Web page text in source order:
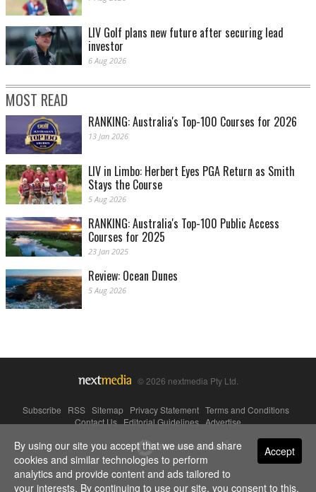
LIV Golf plans new future after securing lead
investor
6 Aug 2026
MOST READ
RANKING: Australia's Top-100 Courses for 2026
13 Jan 2026
LIV in Limbo: Herbert Eyes PGA Return as Smith
Stays the Course
5 Aug 2026
RANKING: Australia's Top-100 Public Access
Courses for 2025
23 Jan 2025
Review: Ocean Dunes
5 Aug 2026
© 2026 nextmedia Pty Ltd.
Subscribe RSS Sitemap Privacy Statement Terms and Conditions
Contact Us|Editorial Guidelines|Advertise
Powered By Accept
By using our site you accept that we use and share
cookies and similar technologies to perform
analytics and provide content and ads tailored to
your interests. By continuing to use our site, you consent to this.